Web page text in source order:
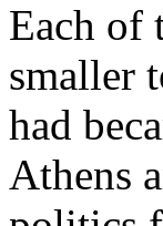
Each of
smaller
had
Athens